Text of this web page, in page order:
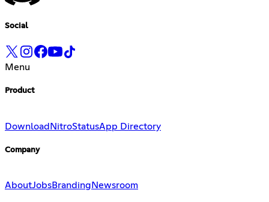
Social
Menu
Product
DownloadNitroStatusApp Directory
Company
AboutJobsBranding Newsroom